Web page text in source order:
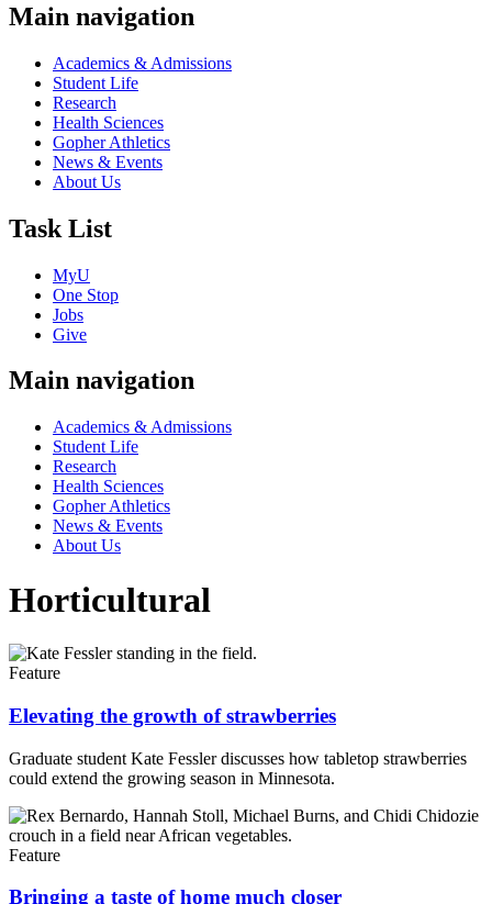
Main navigation
Academics & Admissions
Student Life
Research
Health Sciences
Gopher Athletics
News & Events
About Us
Task List
MyU
One Stop
Jobs
Give
Main navigation
Academics & Admissions
Student Life
Research
Health Sciences
Gopher Athletics
News & Events
About Us
Horticultural
Feature
Elevating the growth of strawberries
Graduate student Kate Fessler discusses how tabletop strawberries
could extend the growing season in Minnesota.
Feature
Bringing a taste of home much closer